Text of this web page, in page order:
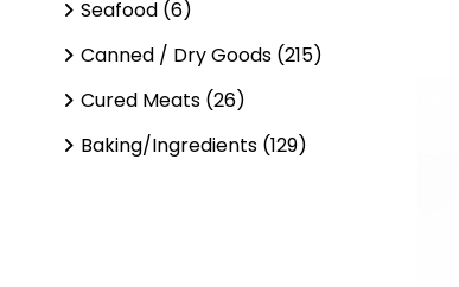
Seafood (6)
Canned / Dry Goods (215)
Cured Meats (26)
Baking/Ingredients (129)